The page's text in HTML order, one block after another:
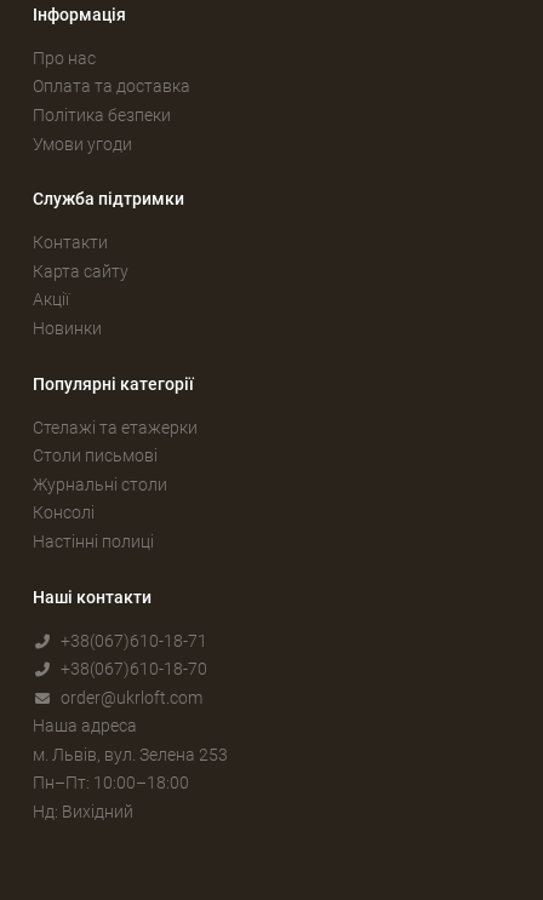
Інформація
Про нас
Оплата та доставка
Політика безпеки
Умови угоди
Служба підтримки
Контакти
Карта сайту
Акції
Новинки
Популярні категорії
Стелажі та етажерки
Столи письмові
Журнальні столи
Консолі
Настінні полиці
Наші контакти
+38(067)610-18-71
+38(067)610-18-70
order@ukrloft.com
Наша адреса
м. Львів, вул. Зелена 253
Пн–Пт: 10:00–18:00
Нд: Вихідний